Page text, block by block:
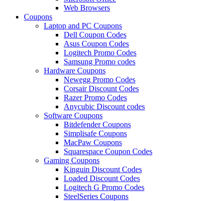
Web Browsers
Coupons
Laptop and PC Coupons
Dell Coupon Codes
Asus Coupon Codes
Logitech Promo Codes
Samsung Promo codes
Hardware Coupons
Newegg Promo Codes
Corsair Discount Codes
Razer Promo Codes
Anycubic Discount codes
Software Coupons
Bitdefender Coupons
Simplisafe Coupons
MacPaw Coupons
Squarespace Coupon Codes
Gaming Coupons
Kinguin Discount Codes
Loaded Discount Codes
Logitech G Promo Codes
SteelSeries Coupons